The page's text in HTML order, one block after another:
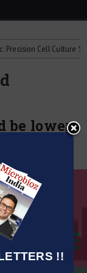
!!
Cell Culture Stirring
be lower